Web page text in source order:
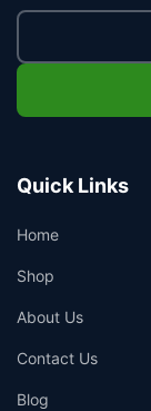
Quick Links
Home
Shop
About Us
Contact Us
Blog